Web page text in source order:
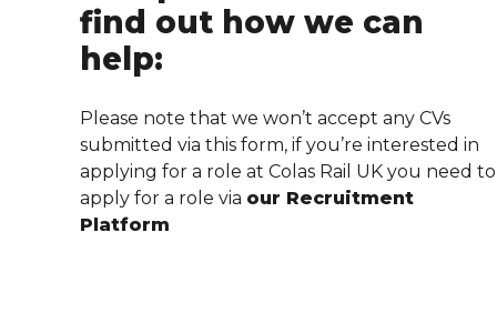
find out how we can
help:
Please note that we won’t accept any CVs
submitted via this form, if you’re interested in
applying for a role at Colas Rail UK you need to
apply for a role via our Recruitment
Platform